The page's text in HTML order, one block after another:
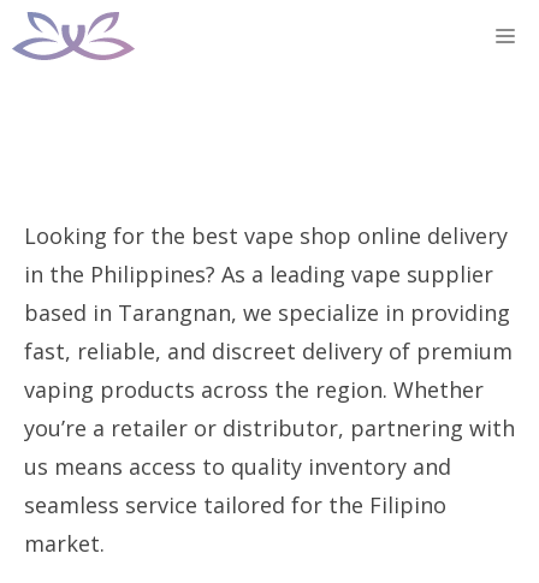
Skip
to
Looking for the best vape shop online delivery
in the Philippines? As a leading vape supplier
based in Tarangnan, we specialize in providing
fast, reliable, and discreet delivery of premium
vaping products across the region. Whether
you’re a retailer or distributor, partnering with
us means access to quality inventory and
seamless service tailored for the Filipino
market.